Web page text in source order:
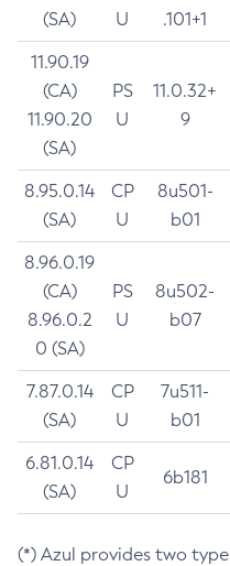
(SA)
U
.101+1
11.90.19
(CA)
11.90.20
(SA)
PS
U
11.0.32+
9
8.95.0.14
(SA)
CP
U
8u501-
b01
8.96.0.19
(CA)
8.96.0.2
0 (SA)
PS
U
8u502-
b07
7.87.0.14
(SA)
CP
U
7u511-
b01
6.81.0.14
(SA)
CP
U
6b181
(*) Azul provides two